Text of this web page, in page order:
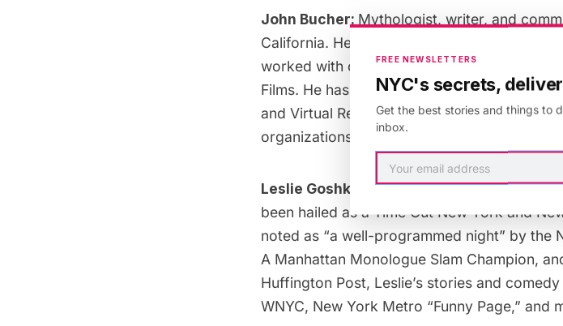
John Bucher: Mythologist, writer, and
California. He is the author of six books on
worked with companies including HBO, DC
Films. He has served as a story consultant
and Virtual Reality projects. John has
organizations, cultures, and nations can tell
Leslie Goshko:
Host of the monthly
been hailed as a Time Out New York and
noted as “a well-programmed night” by the
A Manhattan Monologue Slam Champion,
Huffington Post, Leslie’s stories and
WNYC, New York Metro “Funny Page,” and
FREE NEWSLETTERS
NYC's secrets,
Get the best stories and things to
inbox.